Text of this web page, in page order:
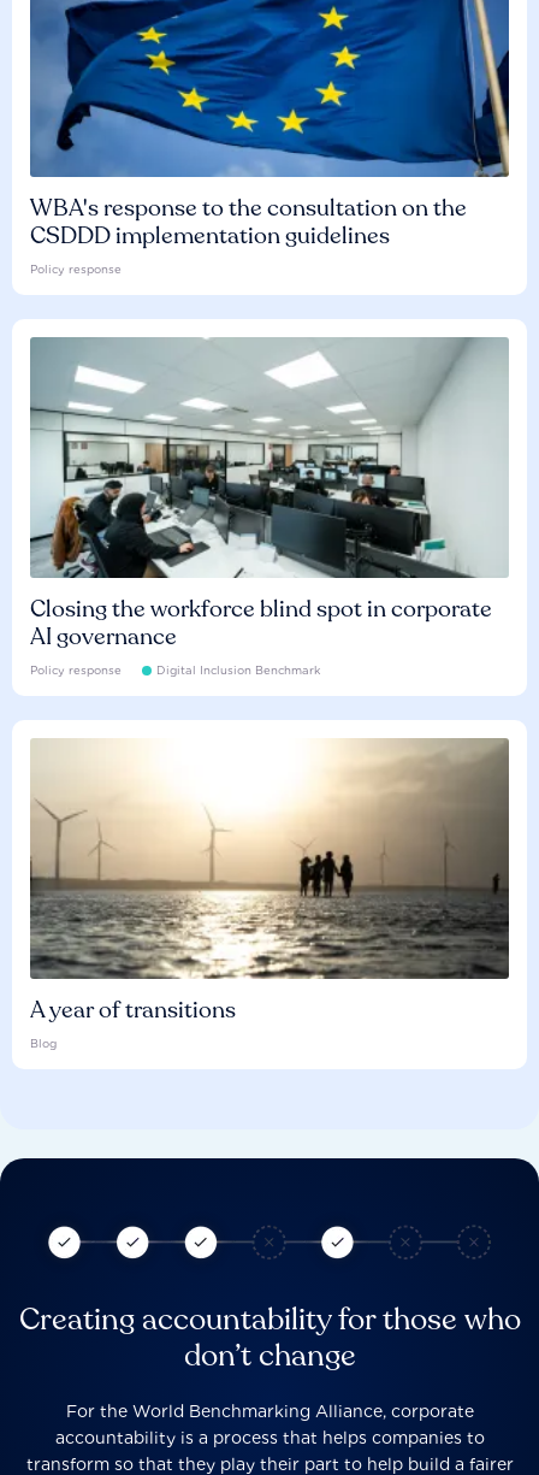
WBA's response to the consultation on the
CSDDD implementation guidelines
Policy response
Closing the workforce blind spot in corporate
AI governance
Policy response Digital Inclusion Benchmark
A year of transitions
Blog
Creating accountability for those who
don’t change
For the World Benchmarking Alliance, corporate
accountability is a process that helps companies to
transform so that they play their part to help build a fairer